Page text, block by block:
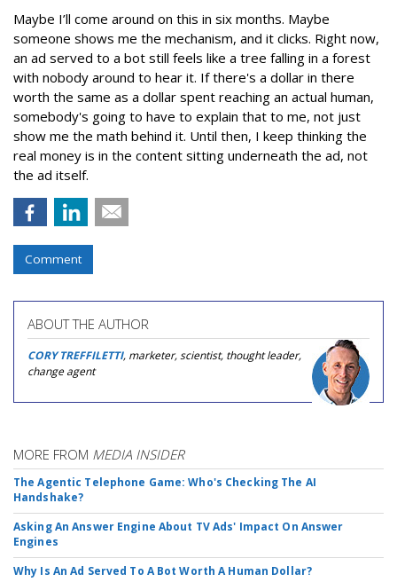
Maybe I’ll come around on this in six months. Maybe
someone shows me the mechanism, and it clicks. Right now,
an ad served to a bot still feels like a tree falling in a forest
with nobody around to hear it. If there's a dollar in there
worth the same as a dollar spent reaching an actual human,
somebody's going to have to explain that to me, not just
show me the math behind it. Until then, I keep thinking the
real money is in the content sitting underneath the ad, not
the ad itself.
Comment
ABOUT THE AUTHOR
CORY TREFFILETTI, marketer, scientist, thought leader,
change agent
MORE FROM MEDIA INSIDER
The Agentic Telephone Game: Who's Checking The AI
Handshake?
Asking An Answer Engine About TV Ads' Impact On Answer
Engines
Why Is An Ad Served To A Bot Worth A Human Dollar?